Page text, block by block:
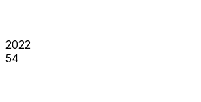
2022
54